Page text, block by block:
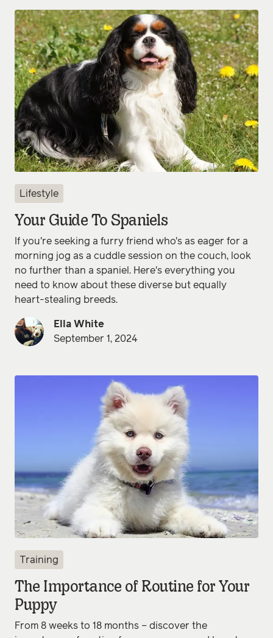
Lifestyle
Your Guide To Spaniels
If you're seeking a furry friend who's as eager for a
morning jog as a cuddle session on the couch, look
no further than a spaniel. Here's everything you
need to know about these diverse but equally
heart-stealing breeds.
Ella White
September 1, 2024
Training
The Importance of Routine for Your
Puppy
From 8 weeks to 18 months – discover the